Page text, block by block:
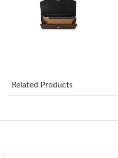
Just Sold: Nate from Cleveland
Just Sold: Chris from Chicago on
Related Products